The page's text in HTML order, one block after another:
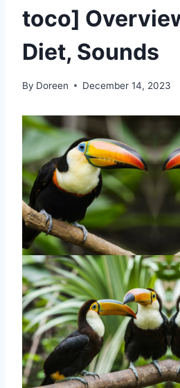
toco]
Diet, Sounds
By Doreen December 14, 2023